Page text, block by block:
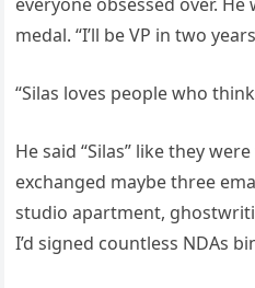
medal. “I’ll be VP in two
“Silas loves people who
He said “Silas” like they
exchanged maybe three
studio apartment,
I’d signed countless NDAs